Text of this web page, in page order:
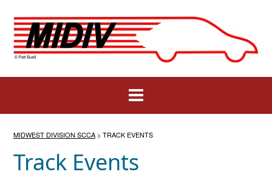
content
MIDWEST DIVISION SCCA > TRACK EVENTS
Track Events